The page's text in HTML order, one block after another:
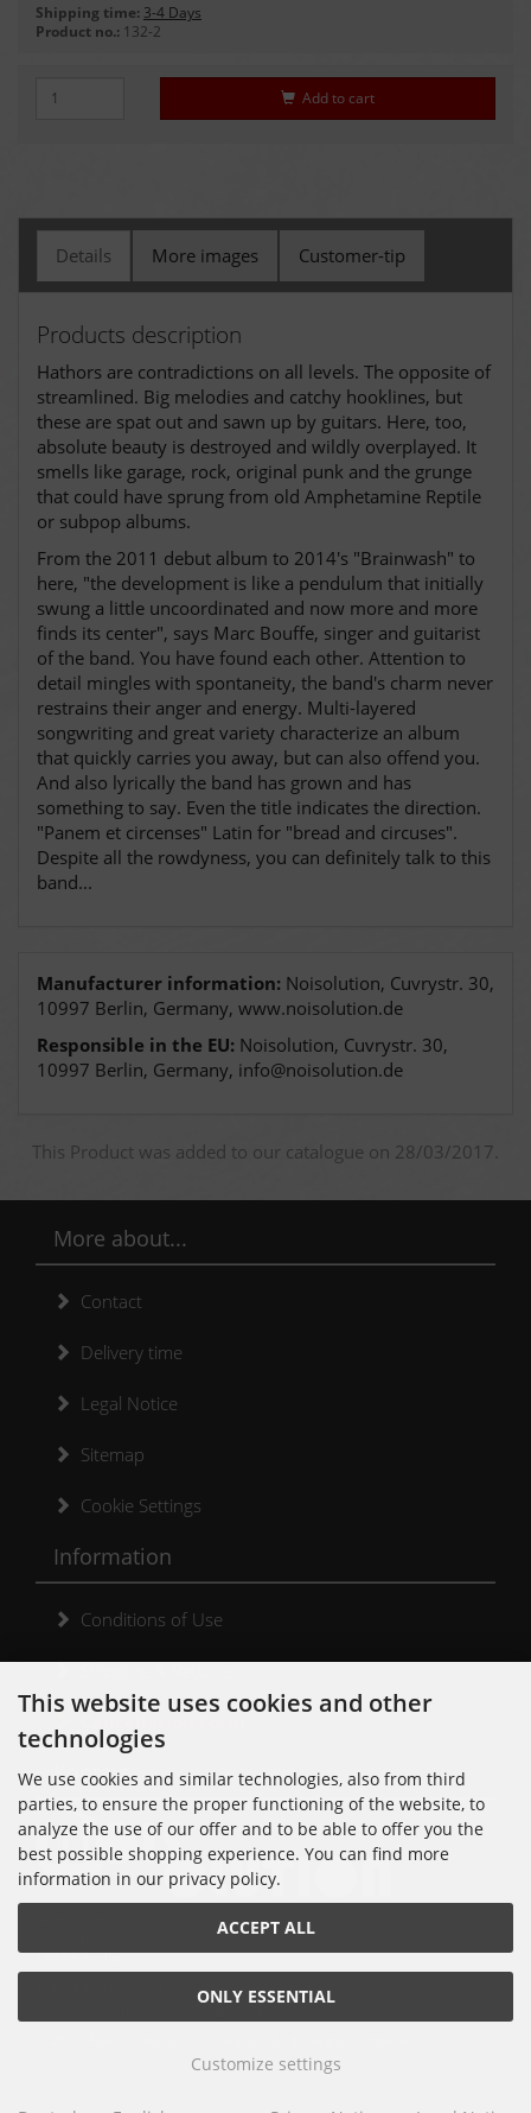
Shipping time: 3-4 Days
Product no.: 132-2
Add to cart
Details More images Customer-tip
Products description
Hathors are contradictions on all levels. The opposite of
streamlined. Big melodies and catchy hooklines, but
these are spat out and sawn up by guitars. Here, too,
absolute beauty is destroyed and wildly overplayed. It
smells like garage, rock, original punk and the grunge
that could have sprung from old Amphetamine Reptile
or subpop albums.
From the 2011 debut album to 2014's "Brainwash" to
here, "the development is like a pendulum that initially
swung a little uncoordinated and now more and more
finds its center", says Marc Bouffe, singer and guitarist
of the band. You have found each other. Attention to
detail mingles with spontaneity, the band's charm never
restrains their anger and energy. Multi-layered
songwriting and great variety characterize an album
that quickly carries you away, but can also offend you.
And also lyrically the band has grown and has
something to say. Even the title indicates the direction.
"Panem et circenses" Latin for "bread and circuses".
Despite all the rowdyness, you can definitely talk to this
band...
Manufacturer information: Noisolution, Cuvrystr. 30,
10997 Berlin, Germany, www.noisolution.de
Responsible in the EU: Noisolution, Cuvrystr. 30,
10997 Berlin, Germany, info@noisolution.de
This Product was added to our catalogue on 28/03/2017.
More about...
Contact
Delivery time
Legal Notice
Sitemap
Cookie Settings
Information
Conditions of Use
Kontakt
10997 Berlin
E-Mail: order[at]noisolution[punkt]de
This website uses cookies and other
technologies
We use cookies and similar technologies, also from third
parties, to ensure the proper functioning of the website, to
analyze the use of our offer and to be able to offer you the
best possible shopping experience. You can find more
information in our privacy policy.
ACCEPT ALL
ONLY ESSENTIAL
Customize settings